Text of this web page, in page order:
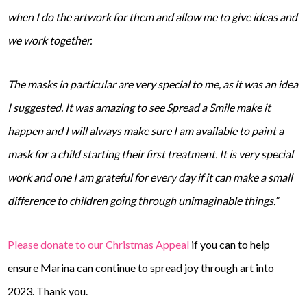
when I do the artwork for them and allow me to give ideas and
we work together.
The masks in particular are very special to me, as it was an idea
I suggested. It was amazing to see Spread a Smile make it
happen and I will always make sure I am available to paint a
mask for a child starting their first treatment. It is very special
work and one I am grateful for every day if it can make a small
difference to children going through unimaginable things.”
Please donate to our Christmas Appeal if you can to help
ensure Marina can continue to spread joy through art into
2023. Thank you.